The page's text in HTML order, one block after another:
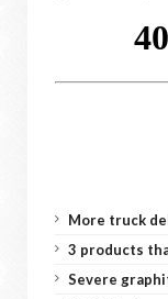
More truck
3 products
Severe